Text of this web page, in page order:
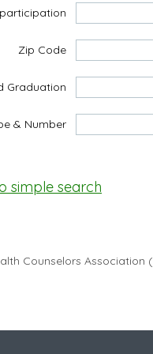
Zip Code
Graduation
& Number
simple search
Counselors Association (